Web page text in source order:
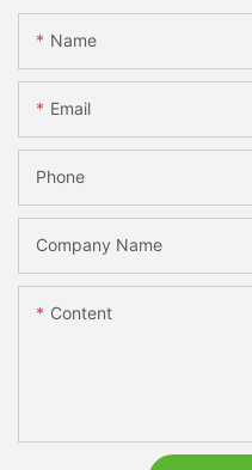
Name
Email
Phone
Company Name
Content